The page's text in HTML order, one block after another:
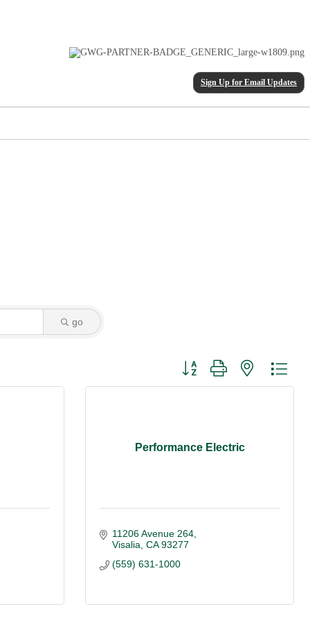
Sign Up for Email Updates
go
Button group with nested
Performance Electric
11206 Avenue 264
Visalia CA 93277
(559) 631-1000